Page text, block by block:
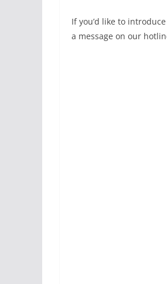
If you’d like to
a message on our